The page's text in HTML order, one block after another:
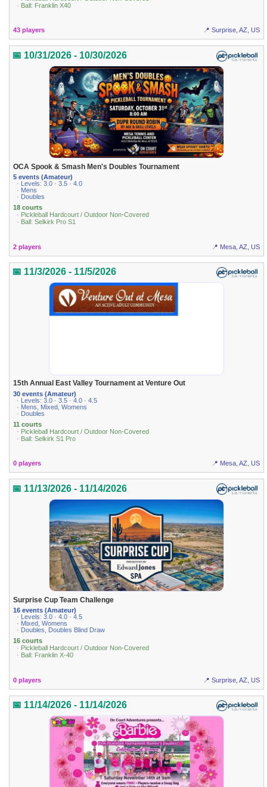
· Ball: Franklin X40
43 players 📍 Surprise, AZ, US
📅 10/31/2026 - 10/30/2026
OCA Spook & Smash Men's Doubles Tournament
5 events (Amateur)
· Levels: 3.0 · 3.5 · 4.0
· Mens
· Doubles
18 courts
· Pickleball Hardcourt / Outdoor Non-Covered
· Ball: Selkirk Pro S1
2 players 📍 Mesa, AZ, US
📅 11/3/2026 - 11/5/2026
15th Annual East Valley Tournament at Venture Out
30 events (Amateur)
· Levels: 3.0 · 3.5 · 4.0 · 4.5
· Mens, Mixed, Womens
· Doubles
11 courts
· Pickleball Hardcourt / Outdoor Non-Covered
· Ball: Selkirk S1 Pro
0 players 📍 Mesa, AZ, US
📅 11/13/2026 - 11/14/2026
Surprise Cup Team Challenge
16 events (Amateur)
· Levels: 3.0 · 4.0 · 4.5
· Mixed, Womens
· Doubles, Doubles Blind Draw
16 courts
· Pickleball Hardcourt / Outdoor Non-Covered
· Ball: Franklin X-40
0 players 📍 Surprise, AZ, US
📅 11/14/2026 - 11/14/2026